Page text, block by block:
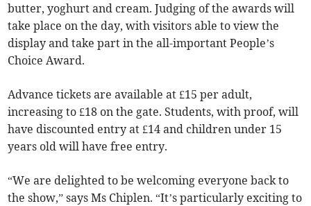
butter, yoghurt and cream. Judging of the awards will
take place on the day, with visitors able to view the
display and take part in the all-important People’s
Choice Award.
Advance tickets are available at £15 per adult,
increasing to £18 on the gate. Students, with proof, will
have discounted entry at £14 and children under 15
years old will have free entry.
“We are delighted to be welcoming everyone back to
the show,” says Ms Chiplen. “It’s particularly exciting to